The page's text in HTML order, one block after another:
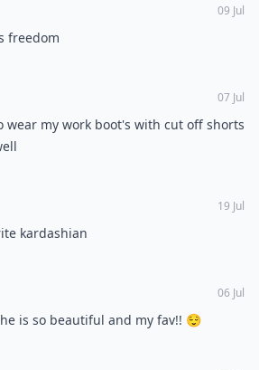
09 Jul
freedom
07 Jul
wear my work boot's with cut off shorts
19 Jul
kardashian
06 Jul
is so beautiful and my fav!! 😌